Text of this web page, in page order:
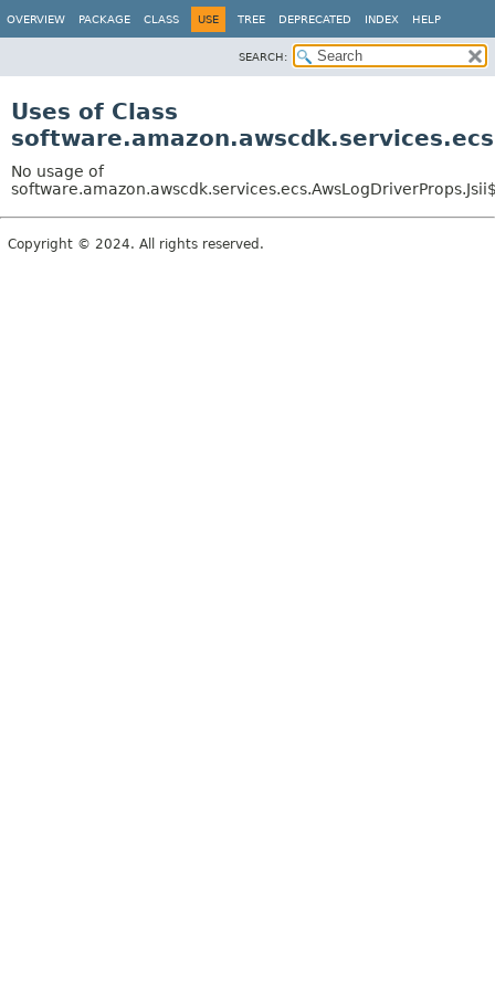
OVERVIEW PACKAGE CLASS USE TREE DEPRECATED INDEX HELP
SEARCH:
Uses of Class
No usage of
Copyright © 2024. All rights reserved.